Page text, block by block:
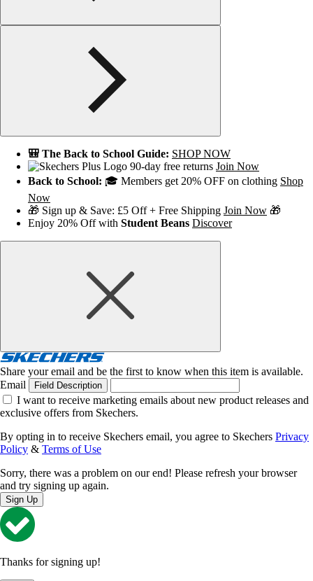
🎒 The Back to School Guide: SHOP NOW
90-day free returns Join Now
Back to School: 🎓 Members get 20% OFF on clothing Shop
Now
🎁 Sign up & Save: £5 Off + Free Shipping Join Now 🎁
Enjoy 20% Off with Student Beans Discover
Share your email and be the first to know when this item is available.
Email
Field Description
I want to receive marketing emails about new product releases and
exclusive offers from Skechers.
By opting in to receive Skechers email, you agree to Skechers Privacy
Policy & Terms of Use
Sorry, there was a problem on our end! Please refresh your browser
and try signing up again.
Sign Up
Thanks for signing up!